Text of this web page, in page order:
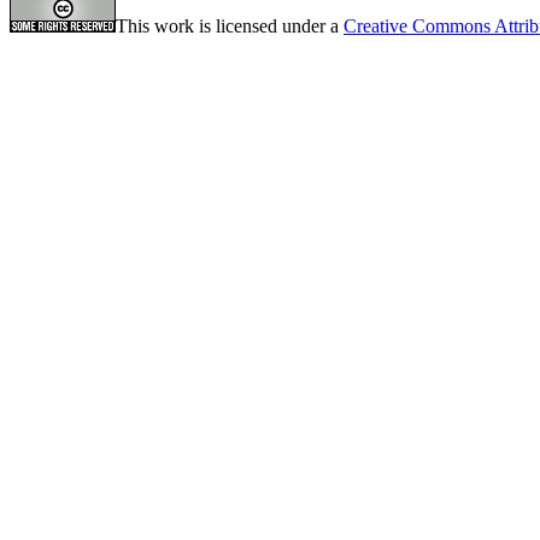
This work is licensed under a Creative Commons